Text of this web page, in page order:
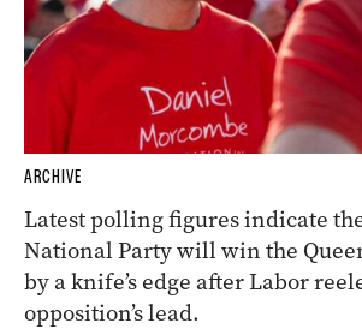
ARCHIVE
Latest polling figures indicate
National Party will win the
by a knife’s edge after Labor
opposition’s lead.